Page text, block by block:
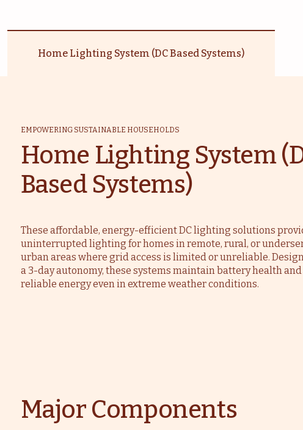
Home Lighting System (DC Based Systems)
EMPOWERING SUSTAINABLE HOUSEHOLDS
Home Lighting System
Based Systems)
These affordable, energy-efficient DC lighting solutions
uninterrupted lighting for homes in remote, rural, or
urban areas where grid access is limited or unreliable.
a 3-day autonomy, these systems maintain battery health
reliable energy even in extreme weather conditions.
Major Components